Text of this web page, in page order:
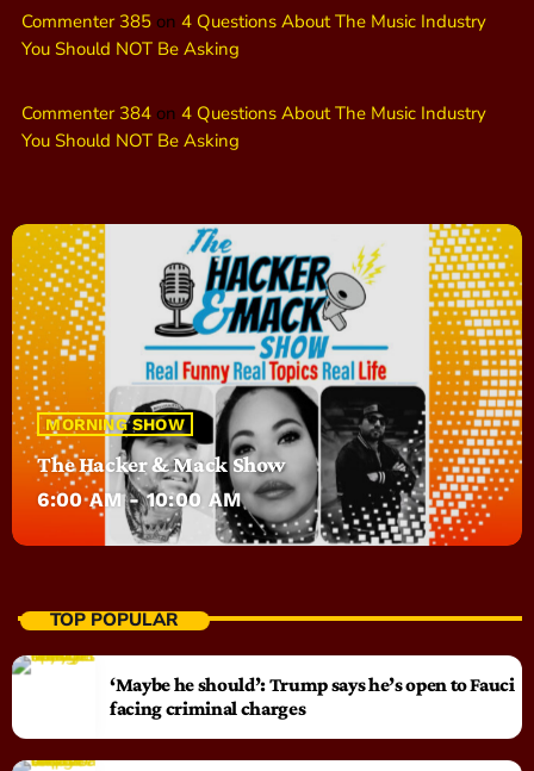
Commenter 385 on 4 Questions About The Music Industry
You Should NOT Be Asking
Commenter 384 on 4 Questions About The Music Industry
You Should NOT Be Asking
MORNING SHOW
The Hacker & Mack Show
6:00 AM - 10:00 AM
TOP POPULAR
‘Maybe he should’: Trump says he’s open to Fauci
facing criminal charges